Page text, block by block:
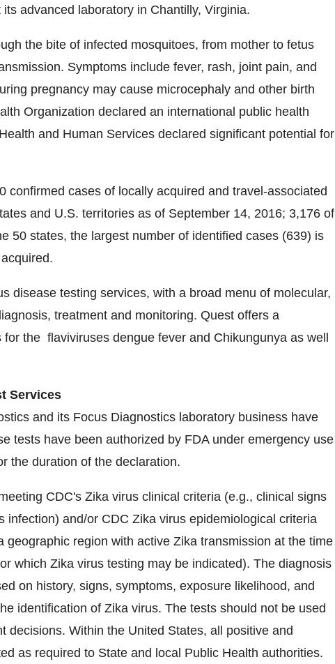
advanced laboratory in Chantilly, Virginia.
the bite of infected mosquitoes, from mother to fetus
Symptoms include fever, rash, joint pain, and
pregnancy may cause microcephaly and other birth
Organization declared an international public health
and Human Services declared significant potential for
confirmed cases of locally acquired and travel-associated
and U.S. territories as of September 14, 2016; 3,176 of
50 states, the largest number of identified cases (639) is
disease testing services, with a broad menu of molecular,
treatment and monitoring. Quest offers a
the flaviviruses dengue fever and Chikungunya as well
Services
and its Focus Diagnostics laboratory business have
tests have been authorized by FDA under emergency use
the duration of the declaration.
CDC's Zika virus clinical criteria (e.g., clinical signs
infection) and/or CDC Zika virus epidemiological criteria
geographic region with active Zika transmission at the time
which Zika virus testing may be indicated). The diagnosis
on history, signs, symptoms, exposure likelihood, and
identification of Zika virus. The tests should not be used
decisions. Within the United States, all positive and
as required to State and local Public Health authorities.